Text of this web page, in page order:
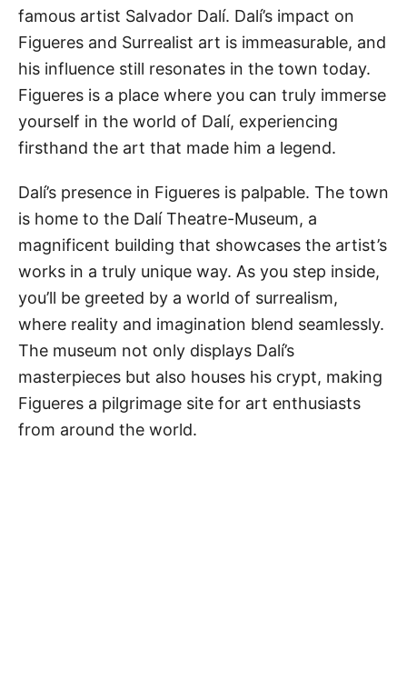
famous artist Salvador Dalí. Dalí’s impact on
Figueres and Surrealist art is immeasurable, and
his influence still resonates in the town today.
Figueres is a place where you can truly immerse
yourself in the world of Dalí, experiencing
firsthand the art that made him a legend.
Dalí’s presence in Figueres is palpable. The town
is home to the Dalí Theatre-Museum, a
magnificent building that showcases the artist’s
works in a truly unique way. As you step inside,
you’ll be greeted by a world of surrealism,
where reality and imagination blend seamlessly.
The museum not only displays Dalí’s
masterpieces but also houses his crypt, making
Figueres a pilgrimage site for art enthusiasts
from around the world.